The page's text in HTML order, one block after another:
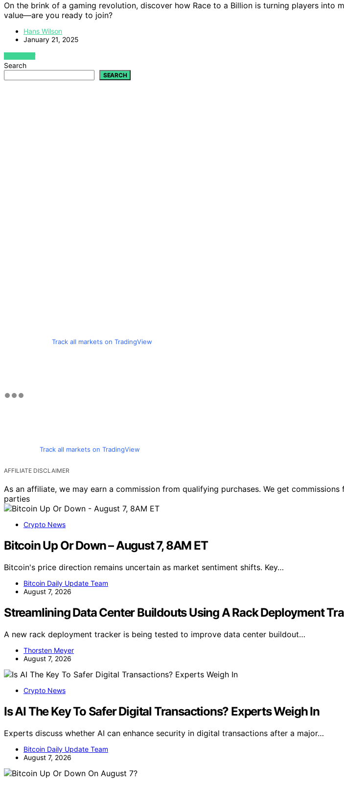
On the brink of a gaming revolution, discover how Race to a Billion is turning players into
value—are you ready to join?
Hans Wilson
January 21, 2025
VIEW POST
Search
SEARCH
Track all markets on TradingView
Track all markets on TradingView
AFFILIATE DISCLAIMER
As an affiliate, we may earn a commission from qualifying purchases. We get
parties
Crypto News
Bitcoin Up Or Down – August 7, 8AM ET
Bitcoin's price direction remains uncertain as market sentiment shifts. Key…
Bitcoin Daily Update Team
August 7, 2026
Streamlining Data Center Buildouts Using A Rack Deployment
A new rack deployment tracker is being tested to improve data center buildout…
Thorsten Meyer
August 7, 2026
Crypto News
Is AI The Key To Safer Digital Transactions? Experts Weigh In
Experts discuss whether AI can enhance security in digital transactions after a major…
Bitcoin Daily Update Team
August 7, 2026